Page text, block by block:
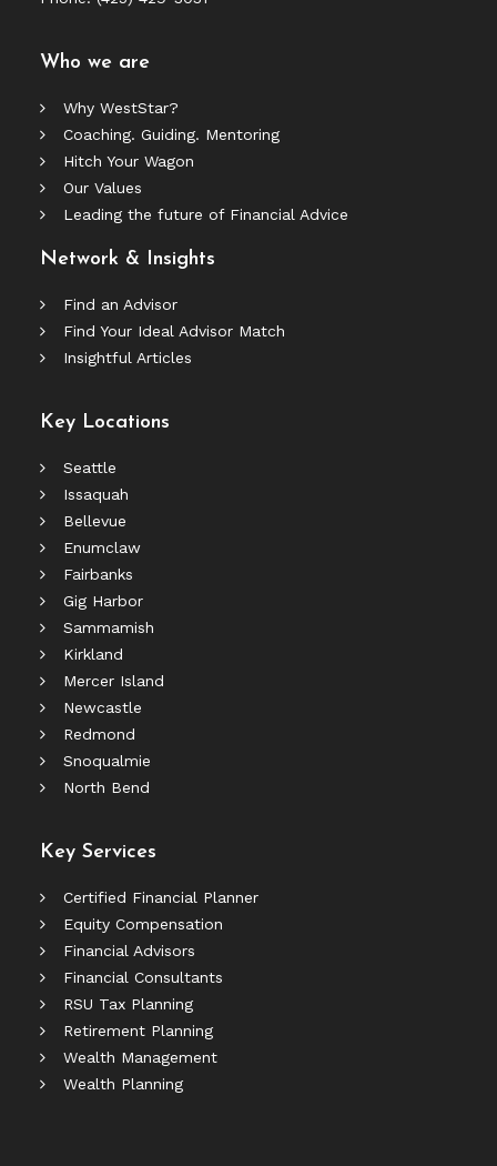
Who we are
Why WestStar?
Coaching. Guiding. Mentoring
Hitch Your Wagon
Our Values
Leading the future of Financial Advice
Network & Insights
Find an Advisor
Find Your Ideal Advisor Match
Insightful Articles
Key Locations
Seattle
Issaquah
Bellevue
Enumclaw
Fairbanks
Gig Harbor
Sammamish
Kirkland
Mercer Island
Newcastle
Redmond
Snoqualmie
North Bend
Key Services
Certified Financial Planner
Equity Compensation
Financial Advisors
Financial Consultants
RSU Tax Planning
Retirement Planning
Wealth Management
Wealth Planning